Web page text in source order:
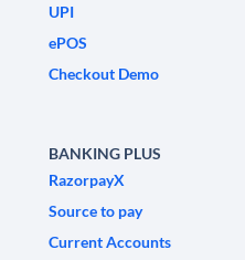
UPI
ePOS
Checkout Demo
BANKING PLUS
RazorpayX
Source to pay
Current Accounts